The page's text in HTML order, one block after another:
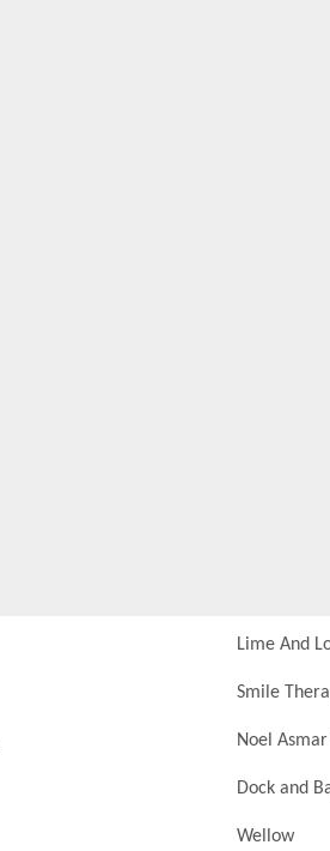
Lime And
Smile
Noel
Dock and
Wellow